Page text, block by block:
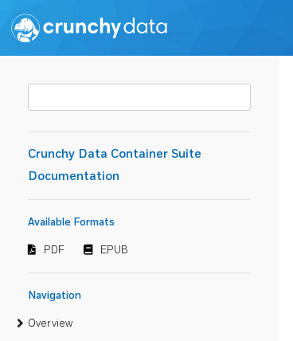
Crunchy Data Container Suite
Documentation
Available Formats
PDF EPUB
Navigation
Overview